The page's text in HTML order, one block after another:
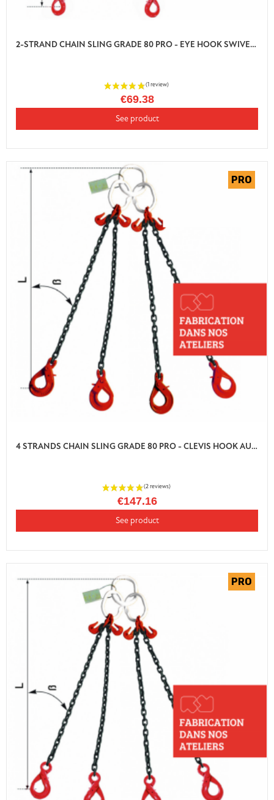
2-STRAND CHAIN SLING GRADE 80 PRO - EYE HOOK SWIVEL AUTO LOCK WITH SHORTENER
€69.38
See product
4 STRANDS CHAIN SLING GRADE 80 PRO - CLEVIS HOOK AUTO LOCK WITH SHORTENER
€147.16
See product